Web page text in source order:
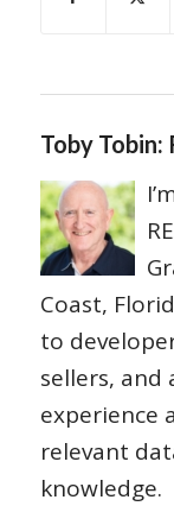
Toby Tobin:
Coast,
to
sellers, and
experience
relevant
knowledge.